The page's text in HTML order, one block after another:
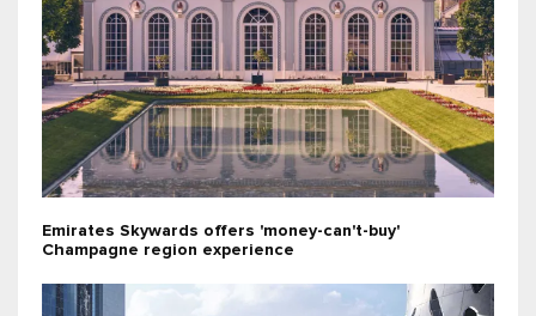
Emirates Skywards offers 'money-can't-buy'
Champagne region experience